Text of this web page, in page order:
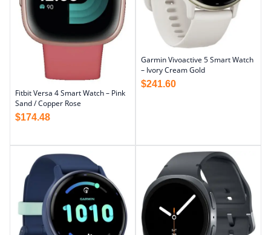
Fitbit Versa 4 Smart Watch – Pink
Sand / Copper Rose
$174.48
Garmin Vivoactive 5 Smart Watch
– Ivory Cream Gold
$241.60